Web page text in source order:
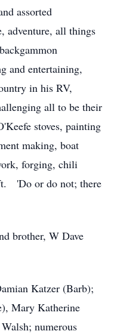
assorted
adventure, all things
and entertaining,
in his RV,
all to be their
stoves, painting
making, boat
forging, chili
'Do or do not; there
brother, W Dave
Katzer (Barb);
Mary Katherine
numerous